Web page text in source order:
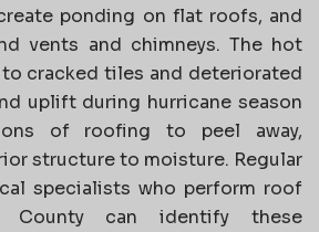
ponding on flat roofs, and
vents and chimneys. The hot
cracked tiles and deteriorated
uplift during hurricane season
of roofing to peel away,
structure to moisture. Regular
specialists who perform roof
County can identify these